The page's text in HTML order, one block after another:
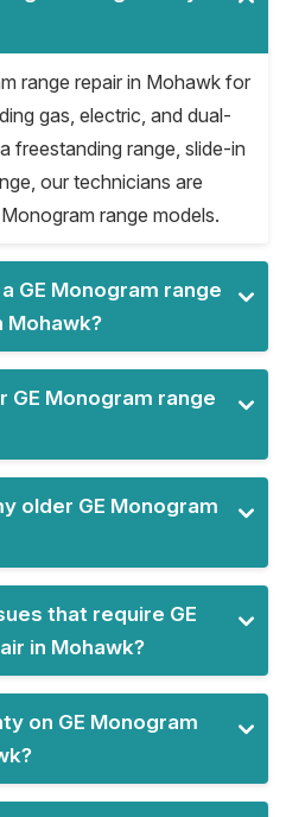
range repair in Mohawk for
gas, electric, and dual-
freestanding range, slide-in
our technicians are
range models.
GE Monogram range
Mohawk?
GE Monogram range
older GE Monogram
that require GE
in Mohawk?
on GE Monogram